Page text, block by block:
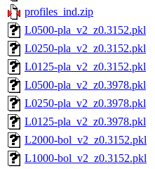
profiles_ind.zip
L0500-pla_v2_z0.3152.pkl
L0250-pla_v2_z0.3152.pkl
L0125-pla_v2_z0.3152.pkl
L0500-pla_v2_z0.3978.pkl
L0250-pla_v2_z0.3978.pkl
L0125-pla_v2_z0.3978.pkl
L2000-bol_v2_z0.3152.pkl
L1000-bol_v2_z0.3152.pkl